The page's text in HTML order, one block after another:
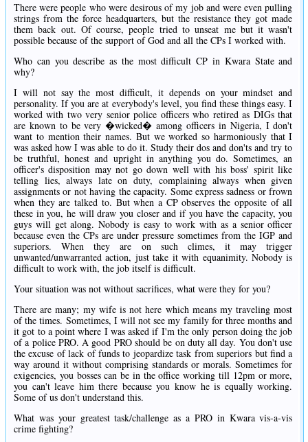
There were people who were desirous of my job and were even pulling
strings from the force headquarters, but the resistance they got made
them back out. Of course, people tried to unseat me but it wasn't
possible because of the support of God and all the CPs I worked with.
Who can you describe as the most difficult CP in Kwara State and
why?
I will not say the most difficult, it depends on your mindset and
personality. If you are at everybody's level, you find these things easy. I
worked with two very senior police officers who retired as DIGs that
are known to be very �wicked� among officers in Nigeria, I don't
want to mention their names. But we worked so harmoniously that I
was asked how I was able to do it. Study their dos and don'ts and try to
be truthful, honest and upright in anything you do. Sometimes, an
officer's disposition may not go down well with his boss' spirit like
telling lies, always late on duty, complaining always when given
assignments or not having the capacity. Some express sadness or frown
when they are talked to. But when a CP observes the opposite of all
these in you, he will draw you closer and if you have the capacity, you
guys will get along. Nobody is easy to work with as a senior officer
because even the CPs are under pressure sometimes from the IGP and
superiors. When they are on such climes, it may trigger
unwanted/unwarranted action, just take it with equanimity. Nobody is
difficult to work with, the job itself is difficult.
Your situation was not without sacrifices, what were they for you?
There are many; my wife is not here which means my traveling most
of the times. Sometimes, I will not see my family for three months and
it got to a point where I was asked if I'm the only person doing the job
of a police PRO. A good PRO should be on duty all day. You don't use
the excuse of lack of funds to jeopardize task from superiors but find a
way around it without comprising standards or morals. Sometimes for
exigencies, you bosses can be in the office working till 12pm or more,
you can't leave him there because you know he is equally working.
Some of us don't understand this.
What was your greatest task/challenge as a PRO in Kwara vis-a-vis
crime fighting?